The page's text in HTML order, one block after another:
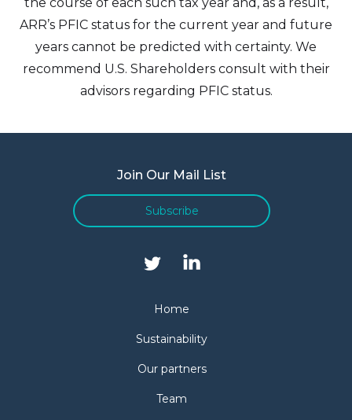
ARR’s PFIC status for the current year and future
years cannot be predicted with certainty. We
recommend U.S. Shareholders consult with their
advisors regarding PFIC status.
Join Our Mail List
Subscribe
Home
Sustainability
Our partners
Team